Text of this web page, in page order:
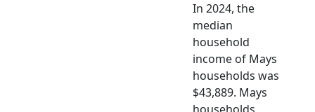
In 2024, the
median
household
income of Mays
households was
$43,889. Mays